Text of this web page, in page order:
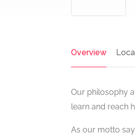
Overview
Our philosophy
learn and reach
As our motto